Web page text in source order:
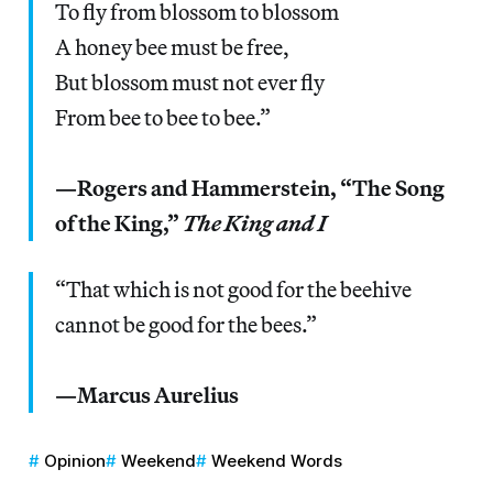
To fly from blossom to blossom
A honey bee must be free,
But blossom must not ever fly
From bee to bee to bee.”
—Rogers and Hammerstein, “The Song
of the King,” The King and I
“That which is not good for the beehive
cannot be good for the bees.”
—Marcus Aurelius
Opinion Weekend Weekend Words